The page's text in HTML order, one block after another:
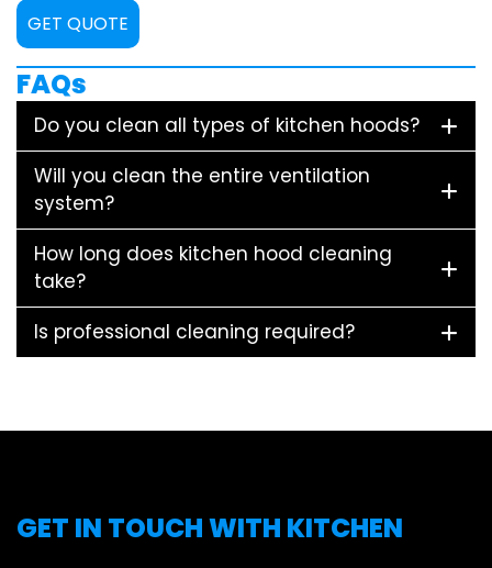
GET QUOTE
FAQs
Do you clean all types of kitchen hoods?
Will you clean the entire ventilation
system?
How long does kitchen hood cleaning
take?
Is professional cleaning required?
GET IN TOUCH WITH KITCHEN